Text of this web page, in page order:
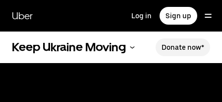
main
content
Uber Log in Sign up
Keep Ukraine Moving Donate now*